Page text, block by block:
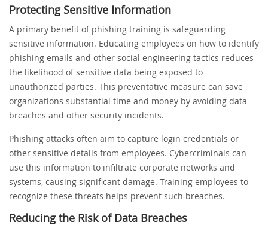
Protecting Sensitive Information
A primary benefit of phishing training is safeguarding
sensitive information. Educating employees on how to identify
phishing emails and other social engineering tactics reduces
the likelihood of sensitive data being exposed to
unauthorized parties. This preventative measure can save
organizations substantial time and money by avoiding data
breaches and other security incidents.
Phishing attacks often aim to capture login credentials or
other sensitive details from employees. Cybercriminals can
use this information to infiltrate corporate networks and
systems, causing significant damage. Training employees to
recognize these threats helps prevent such breaches.
Reducing the Risk of Data Breaches